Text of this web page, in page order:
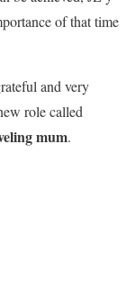
of that time
and very
role called
mum.